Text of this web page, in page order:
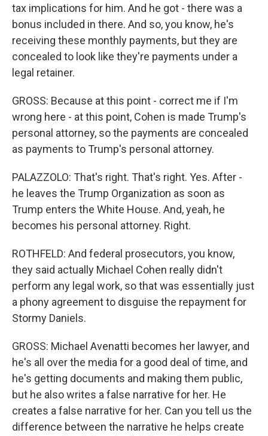
tax implications for him. And he got - there was a
bonus included in there. And so, you know, he's
receiving these monthly payments, but they are
concealed to look like they're payments under a
legal retainer.
GROSS: Because at this point - correct me if I'm
wrong here - at this point, Cohen is made Trump's
personal attorney, so the payments are concealed
as payments to Trump's personal attorney.
PALAZZOLO: That's right. That's right. Yes. After -
he leaves the Trump Organization as soon as
Trump enters the White House. And, yeah, he
becomes his personal attorney. Right.
ROTHFELD: And federal prosecutors, you know,
they said actually Michael Cohen really didn't
perform any legal work, so that was essentially just
a phony agreement to disguise the repayment for
Stormy Daniels.
GROSS: Michael Avenatti becomes her lawyer, and
he's all over the media for a good deal of time, and
he's getting documents and making them public,
but he also writes a false narrative for her. He
creates a false narrative for her. Can you tell us the
difference between the narrative he helps create